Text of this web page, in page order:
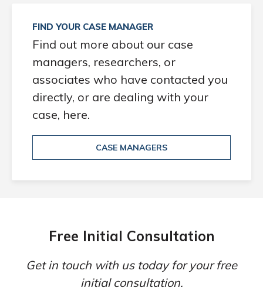
FIND YOUR CASE MANAGER
Find out more about our case
managers, researchers, or
associates who have contacted you
directly, or are dealing with your
case, here.
CASE MANAGERS
Free Initial Consultation
Get in touch with us today for your free
initial consultation.